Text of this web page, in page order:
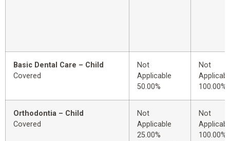
Basic Dental Care – Child
Covered
Not
Applicable
50.00%
Not
100.00%
Orthodontia – Child
Covered
Not
Applicable
25.00%
Not
100.00%